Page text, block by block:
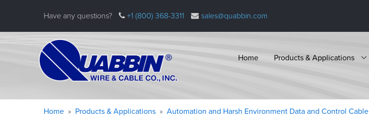
Have any questions? +1 (800) 368-3311 sales@quabbin.com
Home Products & Applications
Warning
Breadcrumb
Home Products & Applications Automation and Harsh Environment Data and Control Cable